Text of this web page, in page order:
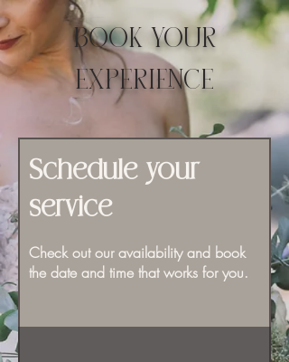
BOOK YOUR
EXPERIENCE
Schedule your
service
Check out our availability and book
the date and time that works for you.